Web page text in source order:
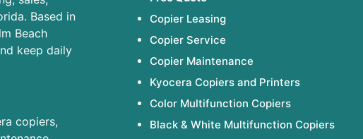
Based in
Beach
keep daily
copiers,
Copier Leasing
Copier Service
Copier Maintenance
Kyocera Copiers and Printers
Color Multifunction Copiers
Black & White Multifunction Copiers